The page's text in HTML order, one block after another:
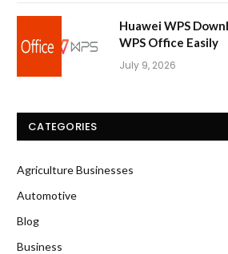
Huawei WPS
WPS Office Easily
July 9, 2026
CATEGORIES
Agriculture Businesses
Automotive
Blog
Business